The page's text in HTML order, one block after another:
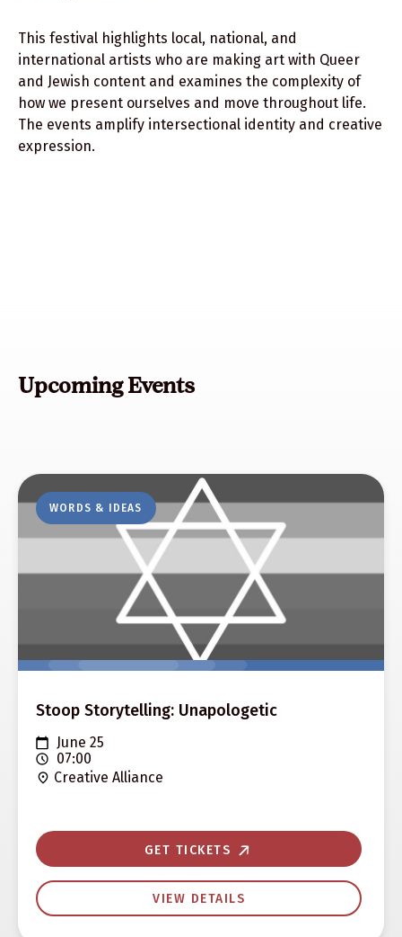
This festival highlights local, national, and
international artists who are making art with Queer
and Jewish content and examines the complexity of
how we present ourselves and move throughout life.
The events amplify intersectional identity and creative
expression.
Upcoming Events
WORDS & IDEAS
Stoop Storytelling: Unapologetic
June 25
07:00
Creative Alliance
GET TICKETS
VIEW DETAILS